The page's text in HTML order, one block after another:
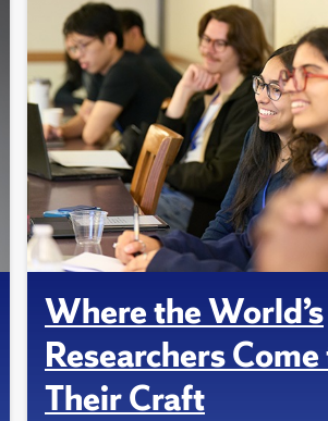
Where the World’s
Researchers
Their Craft